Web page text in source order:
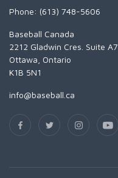
Phone: (613) 748-5606
Baseball Canada
2212 Gladwin Cres. Suite A7
Ottawa, Ontario
K1B 5N1
info@baseball.ca